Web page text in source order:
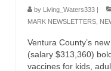
Biological
Testimony – A
by Living_Waters333 |
MARK NEWSLETTERS
Ventura County’s
(salary $313,360)
vaccines for kids,